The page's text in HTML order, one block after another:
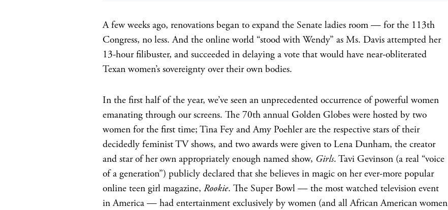
A few weeks ago, renovations began to expand the Senate ladies room — for the 113th
Congress, no less. And the online world “stood with Wendy” as Ms. Davis attempted her
13-hour filibuster, and succeeded in delaying a vote that would have near-obliterated
Texan women’s sovereignty over their own bodies.
In the first half of the year, we’ve seen an unprecedented occurrence of powerful women
emanating through our screens. The 70th annual Golden Globes were hosted by two
women for the first time; Tina Fey and Amy Poehler are the respective stars of their
decidedly feminist TV shows, and two awards were given to Lena Dunham, the creator
and star of her own appropriately enough named show, Girls. Tavi Gevinson (a real “voice
of a generation”) publicly declared that she believes in magic on her ever-more popular
online teen girl magazine, Rookie. The Super Bowl — the most watched television event
in America — had entertainment exclusively by women (and all African American women